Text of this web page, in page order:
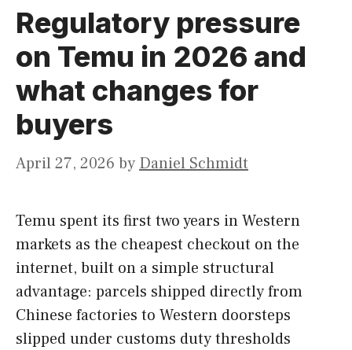
Regulatory pressure
on Temu in 2026 and
what changes for
buyers
April 27, 2026 by Daniel Schmidt
Temu spent its first two years in Western
markets as the cheapest checkout on the
internet, built on a simple structural
advantage: parcels shipped directly from
Chinese factories to Western doorsteps
slipped under customs duty thresholds